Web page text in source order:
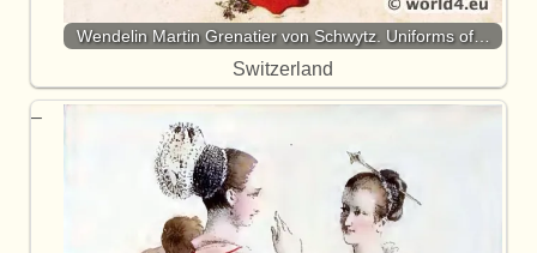
Wendelin Martin Grenatier von Schwytz. Uniforms of…
Switzerland